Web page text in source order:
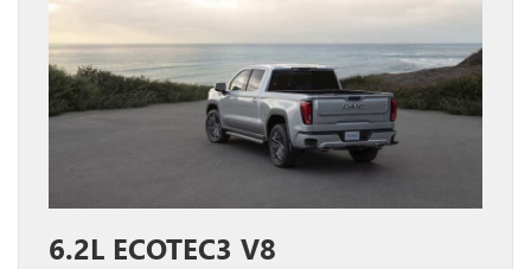
6.2L ECOTEC3 V8